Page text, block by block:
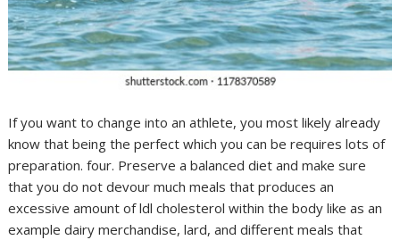
If you want to change into an athlete, you most likely already
know that being the perfect which you can be requires lots of
preparation. four. Preserve a balanced diet and make sure
that you do not devour much meals that produces an
excessive amount of ldl cholesterol within the body like as an
example dairy merchandise, lard, and different meals that